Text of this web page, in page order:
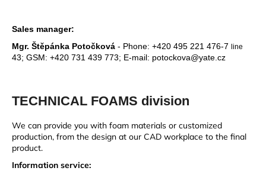
Sales manager:
Mgr. Štěpánka Potočková - Phone: +420 495 221 476-7 line
43; GSM: +420 731 439 773; E-mail: potockova@yate.cz
TECHNICAL FOAMS division
We can provide you with foam materials or customized
production, from the design at our CAD workplace to the final
product.
Information service: